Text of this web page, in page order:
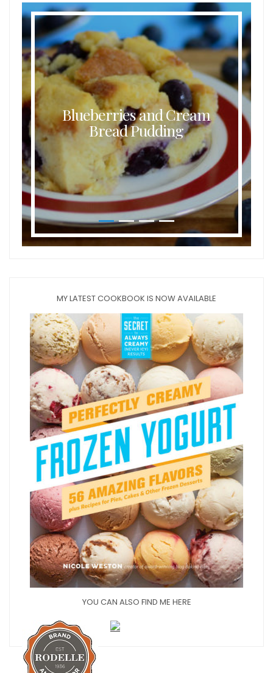
Blueberries and Cream
Bread Pudding
MY LATEST COOKBOOK IS NOW AVAILABLE
YOU CAN ALSO FIND ME HERE